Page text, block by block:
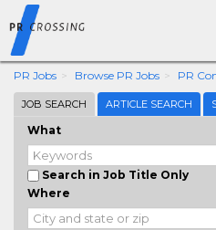
PR Jobs Browse PR Jobs PR
JOB SEARCH ARTICLE SEARCH
What
Search in Job Title Only
Where